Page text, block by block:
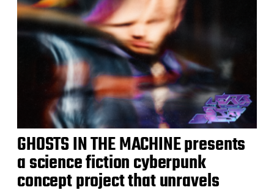
GHOSTS IN THE MACHINE presents
a science fiction cyberpunk
concept project that unravels